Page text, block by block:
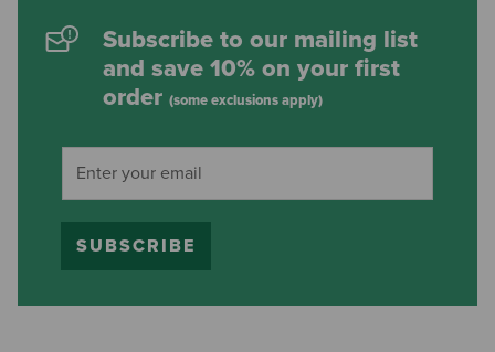
Subscribe to our mailing list
and save 10% on your first
order (some exclusions apply)
SUBSCRIBE